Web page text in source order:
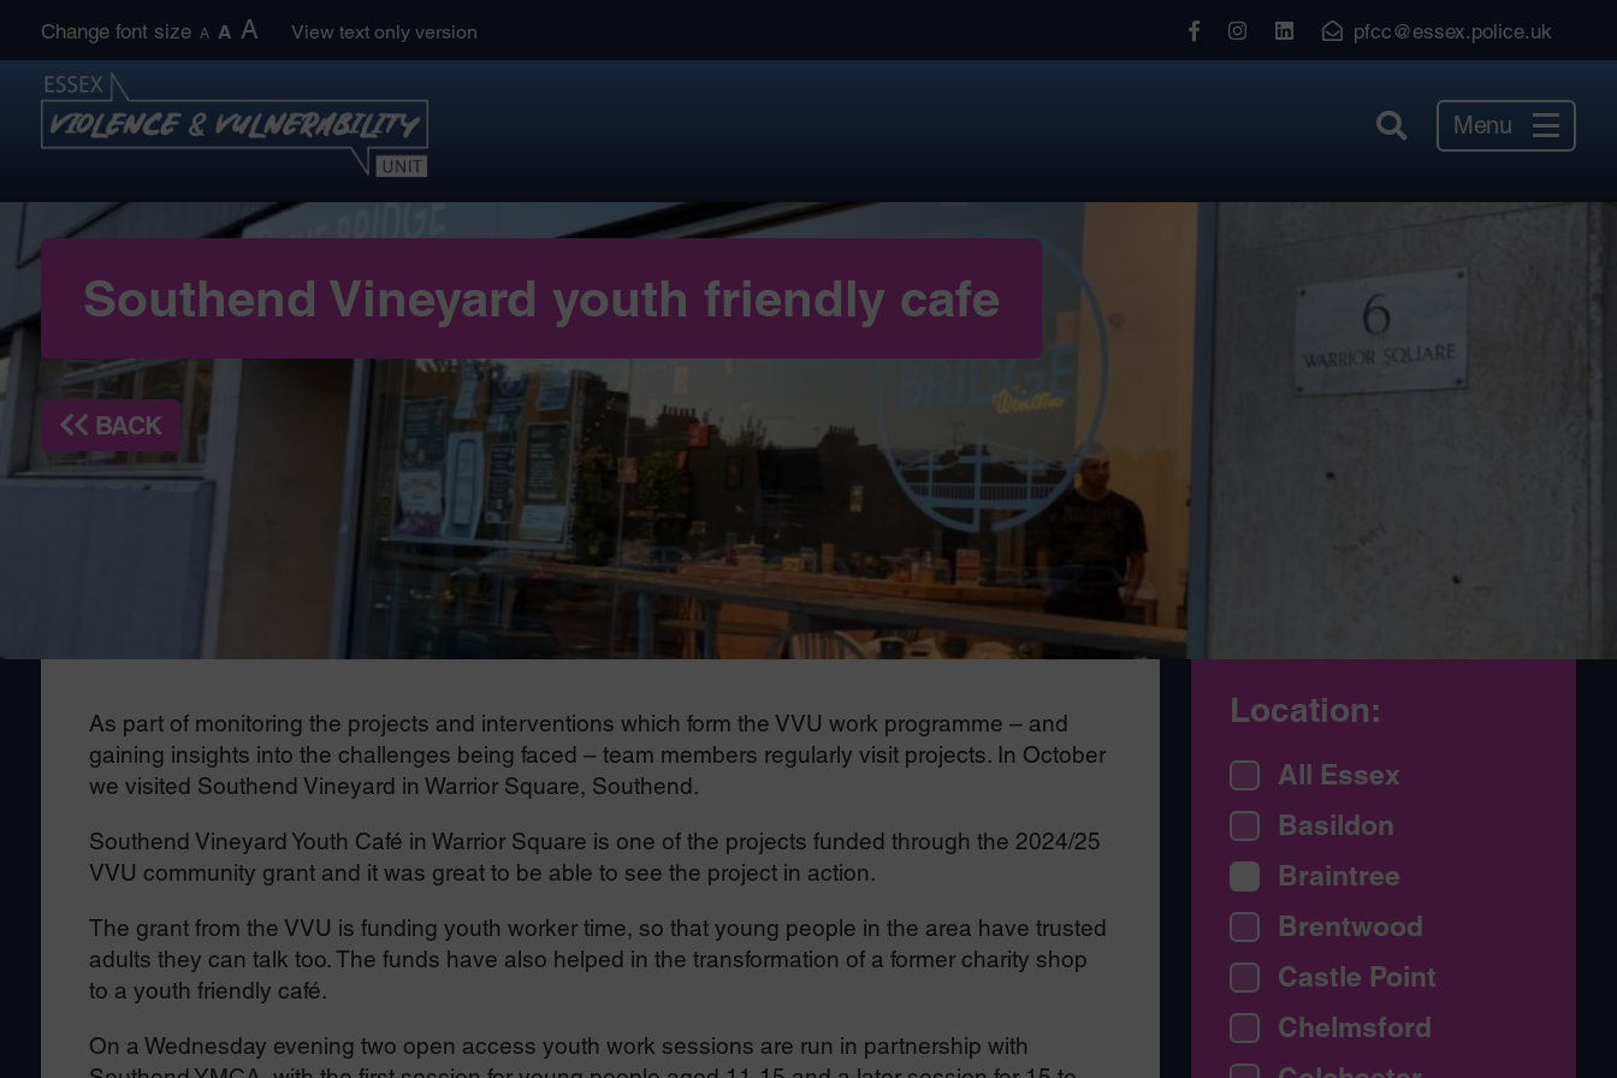
content
Change font size A A A View text only version
ViewView
View
pfcc@essex.police.uk
Menu
Southend Vineyard youth friendly cafe
BACK
As part of monitoring the projects and interventions which form the VVU work programme – and
gaining insights into the challenges being faced – team members regularly visit projects. In October
we visited Southend Vineyard in Warrior Square, Southend.
Southend Vineyard Youth Café in Warrior Square is one of the projects funded through the 2024/25
VVU community grant and it was great to be able to see the project in action.
The grant from the VVU is funding youth worker time, so that young people in the area have trusted
adults they can talk too. The funds have also helped in the transformation of a former charity shop
to a youth friendly café.
On a Wednesday evening two open access youth work sessions are run in partnership with
Location:
All Essex
Basildon
Braintree
Brentwood
Castle Point
Chelmsford